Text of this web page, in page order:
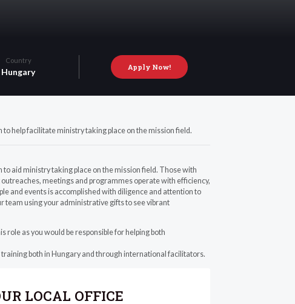
Country
Hungary Apply Now!
help facilitate ministry taking place on the mission field.
aid ministry taking place on the mission field. Those with
meetings and programmes operate with efficiency,
and events is accomplished with diligence and attention to
team using your administrative gifts to see vibrant
role as you would be responsible for helping both
both in Hungary and through international facilitators.
LOCAL OFFICE